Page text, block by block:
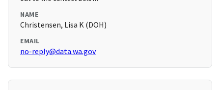
NAME
Christensen, Lisa K (DOH)
EMAIL
no-reply@data.wa.gov